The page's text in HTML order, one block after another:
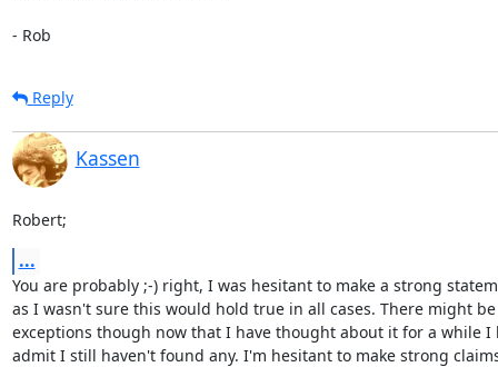
- Rob
Reply
Kassen
Robert;
...
You are probably ;-) right, I was hesitant to make a strong
as I wasn't sure this would hold true in all cases. There might be
exceptions though now that I have thought about it for a while I
admit I still haven't found any. I'm hesitant to make strong